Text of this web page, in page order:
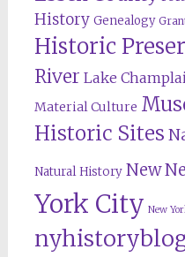
History Genealogy
Historic
River Lake
Material Culture
Historic Sites
Natural History New
York City New